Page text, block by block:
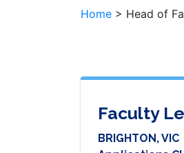
Home > Head of
Faculty
BRIGHTON, VIC